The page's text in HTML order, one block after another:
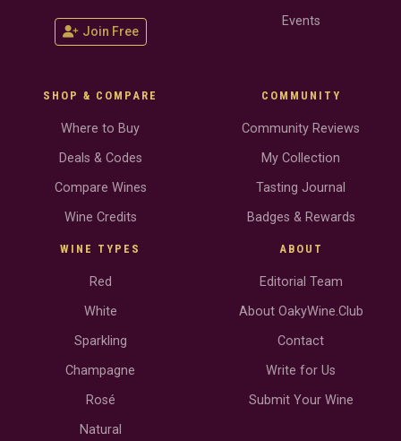
Join Free
Events
SHOP & COMPARE
Where to Buy
Deals & Codes
Compare Wines
Wine Credits
WINE TYPES
Red
White
Sparkling
Champagne
Rosé
Natural
COMMUNITY
Community Reviews
My Collection
Tasting Journal
Badges & Rewards
ABOUT
Editorial Team
About OakyWine.Club
Contact
Write for Us
Submit Your Wine